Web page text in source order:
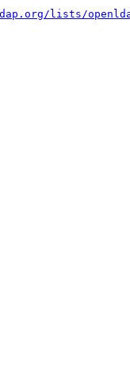
lists/